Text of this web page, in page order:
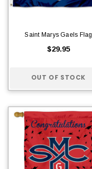
Saint Marys Gaels Flag
$29.95
OUT OF STOCK